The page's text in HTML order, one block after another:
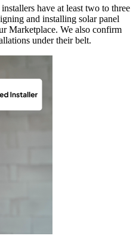
have at least two to three
and installing solar panel
Marketplace. We also confirm
under their belt.